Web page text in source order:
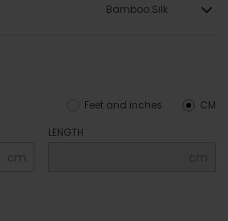
Bamboo Silk
CM
Feet and inches
cm
LENGTH